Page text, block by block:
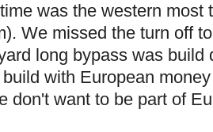
was the western most
We missed the turn off
long bypass was build
with European
don't want to be part of